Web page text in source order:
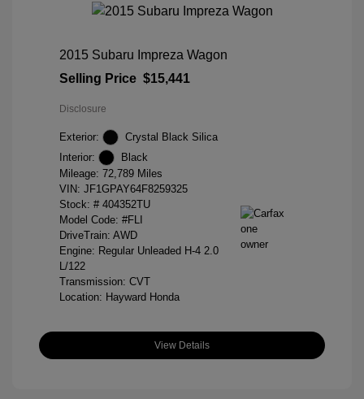
2015 Subaru Impreza Wagon
Selling Price $15,441
Disclosure
Exterior:
Crystal Black Silica
Interior:
Black
Mileage: 72,789 Miles
VIN: JF1GPAY64F8259325
Stock: # 404352TU
Model Code: #FLI
DriveTrain: AWD
Engine: Regular Unleaded H-4 2.0
L/122
Transmission: CVT
Location: Hayward Honda
View Details